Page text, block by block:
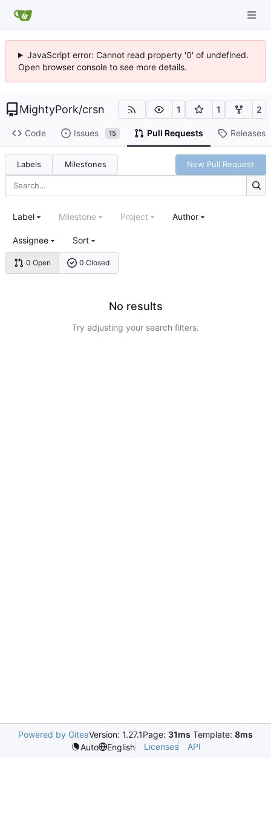
JavaScript error: Cannot read property '0' of undefined.
Open browser console to see more details.
MightyPork/crsn 1 1 2
Code Issues 15 Pull Requests Releases
Labels Milestones New Pull Request
0 Open 0 Closed
Label Milestone Project Author
Assignee Sort
No results
Try adjusting your search filters.
Powered by GiteaVersion: 1.27.1Page: 31ms Template: 8ms
Auto
English Licenses API